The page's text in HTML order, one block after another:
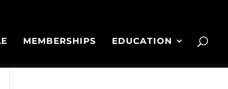
MEMBERSHIPS EDUCATION